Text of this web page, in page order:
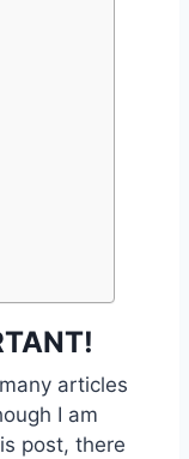
articles
I am
post, there